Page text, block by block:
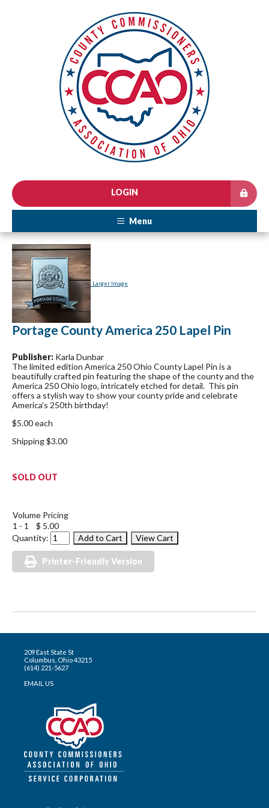
LOGIN
Menu
Larger Image
Portage County America 250 Lapel Pin
Publisher: Karla Dunbar
The limited edition America 250 Ohio County Lapel Pin is a
beautifully crafted pin featuring the shape of the county and the
America 250 Ohio logo, intricately etched for detail. This pin
offers a stylish way to show your county pride and celebrate
America's 250th birthday!
$5.00 each
Shipping $3.00
SOLD OUT
Volume Pricing
1 - 1
$ 5.00
Quantity:
Printer-Friendly Version
209 East State St
Columbus, Ohio 43215
(614) 221-5627
EMAIL US